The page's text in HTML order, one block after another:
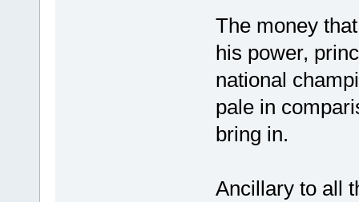
The money
his power,
national
pale in
bring in.
Ancillary to all